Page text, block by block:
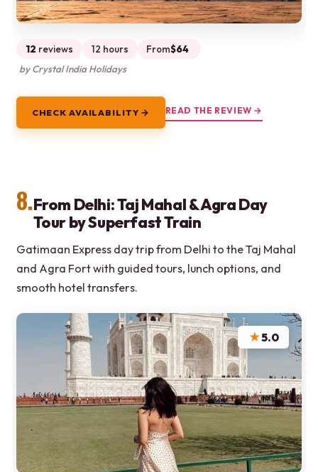
12 reviews 12 hours From$64
by Crystal India Holidays
CHECK AVAILABILITY → READ THE REVIEW →
8.From Delhi: Taj Mahal & Agra Day
Tour by Superfast Train
Gatimaan Express day trip from Delhi to the Taj Mahal
and Agra Fort with guided tours, lunch options, and
smooth hotel transfers.
★5.0